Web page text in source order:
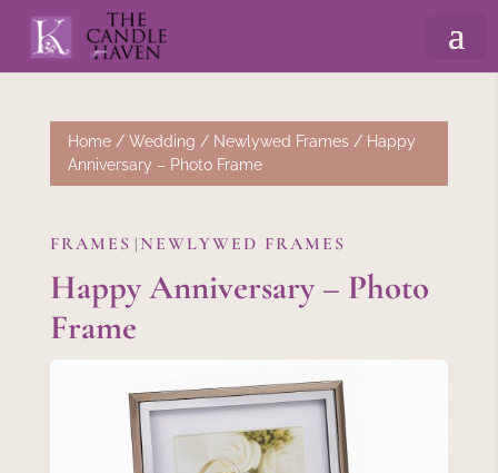
Home/ Wedding / Newlywed Frames/ Happy
Anniversary – Photo Frame
FRAMES |NEWLYWED FRAMES
Happy Anniversary – Photo
Frame